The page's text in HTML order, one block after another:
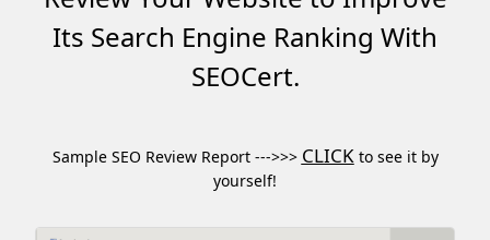
Its Search Engine Ranking With
SEOCert.
Sample SEO Review Report --->>> CLICKto see it by
yourself!